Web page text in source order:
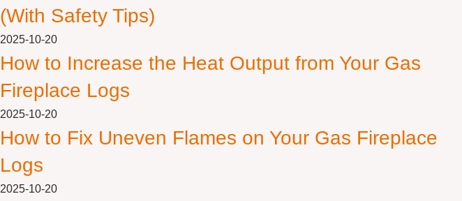
(With Safety Tips)
2025-10-20
How to Increase the Heat Output from Your Gas
Fireplace Logs
2025-10-20
How to Fix Uneven Flames on Your Gas Fireplace
Logs
2025-10-20